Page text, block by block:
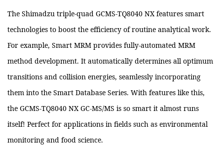
The Shimadzu triple-quad GCMS-TQ8040 NX features smart
technologies to boost the efficiency of routine analytical work.
For example, Smart MRM provides fully-automated MRM
method development. It automatically determines all optimum
transitions and collision energies, seamlessly incorporating
them into the Smart Database Series. With features like this,
the GCMS-TQ8040 NX GC-MS/MS is so smart it almost runs
itself! Perfect for applications in fields such as environmental
monitoring and food science.